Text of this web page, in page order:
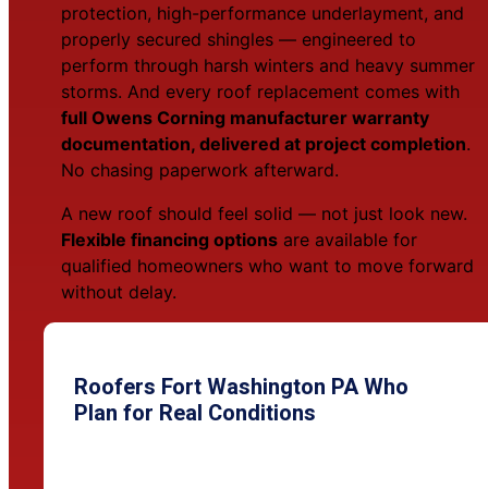
protection, high-performance underlayment, and
properly secured shingles — engineered to
perform through harsh winters and heavy summer
storms. And every roof replacement comes with
full Owens Corning manufacturer warranty
documentation, delivered at project completion.
No chasing paperwork afterward.
A new roof should feel solid — not just look new.
Flexible financing options are available for
qualified homeowners who want to move forward
without delay.
Roofers Fort Washington PA Who
Plan for Real Conditions